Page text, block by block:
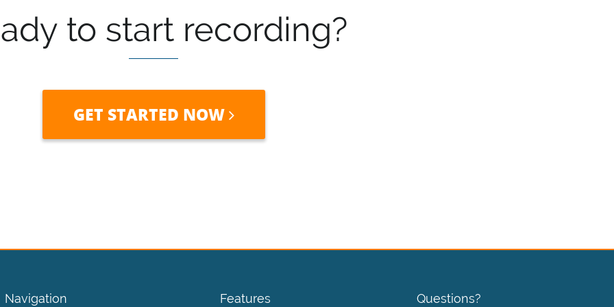
to start recording?
GET STARTED NOW
Navigation Features Questions?